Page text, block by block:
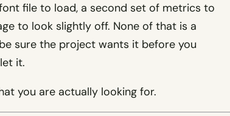
file to load, a second set of metrics to
to look slightly off. None of that is a
sure the project wants it before you
it.
you are actually looking for.